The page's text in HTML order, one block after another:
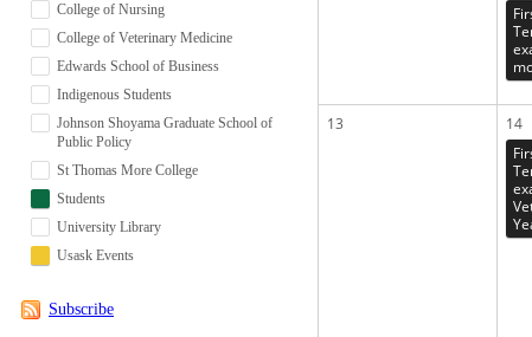
College of Nursing
College of Veterinary Medicine
Edwards School of Business
Indigenous Students
Johnson Shoyama Graduate School of
Public Policy
St Thomas More College
Students
University Library
Usask Events
Subscribe
13
14